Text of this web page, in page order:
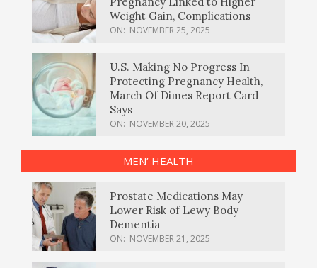
Weight Gain, Complications
ON: NOVEMBER 25, 2025
U.S. Making No Progress In
Protecting Pregnancy Health,
March Of Dimes Report Card
Says
ON: NOVEMBER 20, 2025
MEN’ HEALTH
Prostate Medications May
Lower Risk of Lewy Body
Dementia
ON: NOVEMBER 21, 2025